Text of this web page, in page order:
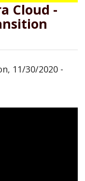
Cloud -
11/30/2020 -